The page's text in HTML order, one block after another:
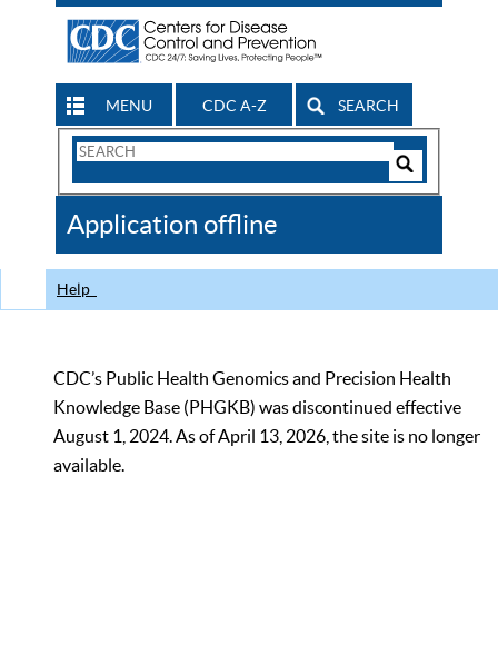
MENU CDC A-Z SEARCH
Search
CDC
Application offline
Help
CDC’s Public Health Genomics and Precision Health
Knowledge Base (PHGKB) was discontinued effective
August 1, 2024. As of April 13, 2026, the site is no longer
available.